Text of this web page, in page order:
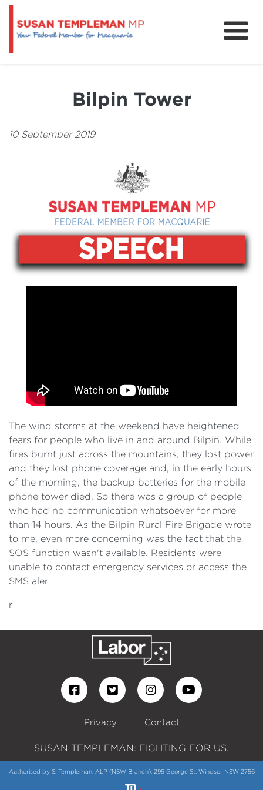
Grants and Funding
Bilpin Tower
10 September 2019
The wind storms at the weekend have heightened
fears for people who live in and around Bilpin. While
fires burnt just across the mountains, they lost power
and they lost phone coverage and, in the early hours
of the morning, the backup batteries for the mobile
phone tower died. So there was a group of people
who had no communication whatsoever for more
than 14 hours. As the Bilpin Rural Fire Brigade wrote
to me, even more concerning was the fact that the
SOS function wasn't available. Residents were
unable to contact emergency services or access the
SMS aler
r
Privacy Contact
SUSAN TEMPLEMAN: FIGHTING FOR US.
Authorised by S. Templeman, ALP (NSW Branch), 299 George St, Windsor NSW 2756